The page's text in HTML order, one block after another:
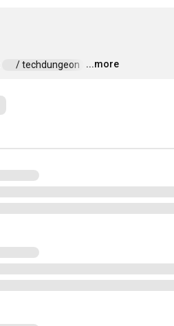
/ techdungeon …
...more